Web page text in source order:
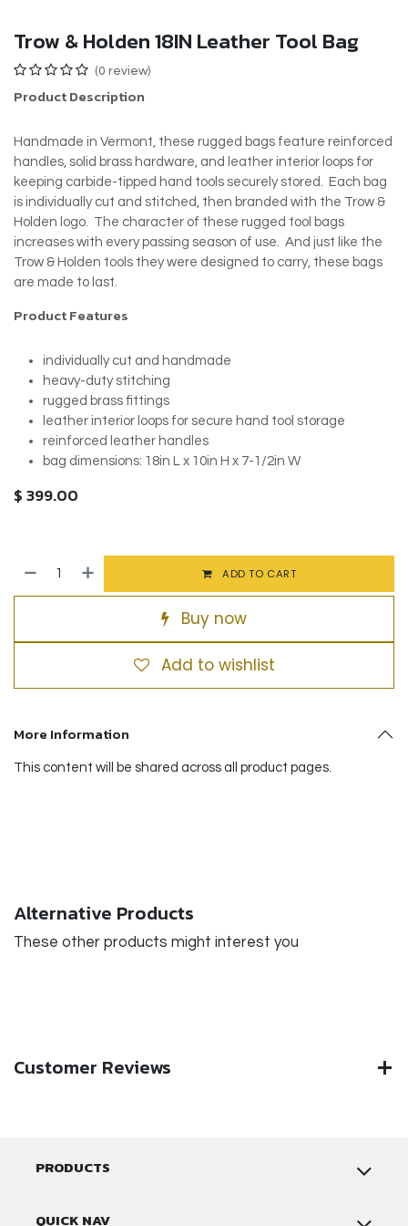
Trow & Holden 18IN Leather Tool Bag
(0 review)
Product Description
Handmade in Vermont, these rugged bags feature reinforced
handles, solid brass hardware, and leather interior loops for
keeping carbide-tipped hand tools securely stored. Each bag
is individually cut and stitched, then branded with the Trow &
Holden logo. The character of these rugged tool bags
increases with every passing season of use. And just like the
Trow & Holden tools they were designed to carry, these bags
are made to last.
Product Features
individually cut and handmade
heavy-duty stitching
rugged brass fittings
leather interior loops for secure hand tool storage
reinforced leather handles
bag dimensions: 18in L x 10in H x 7-1/2in W
$399.00
ADD TO CART
Buy now
Add to wishlist
More Information
This content will be shared across all product pages.
Alternative Products
These other products might interest you
Customer Reviews
PRODUCTS
QUICK NAV